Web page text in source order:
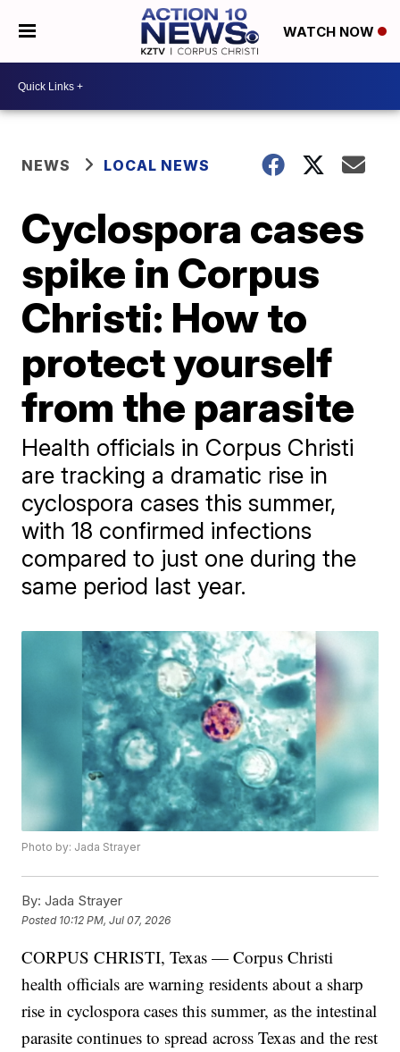
WATCH NOW
NEWS LOCAL NEWS
Cyclospora cases
spike in Corpus
Christi: How to
protect yourself
from the parasite
Health officials in Corpus Christi
are tracking a dramatic rise in
cyclospora cases this summer,
with 18 confirmed infections
compared to just one during the
same period last year.
Photo by: Jada Strayer
By: Jada Strayer
Posted 10:12 PM, Jul 07, 2026
CORPUS CHRISTI, Texas — Corpus Christi
health officials are warning residents about a sharp
rise in cyclospora cases this summer, as the intestinal
parasite continues to spread across Texas and the rest